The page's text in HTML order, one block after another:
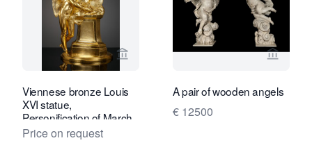
View seller page for Kollenburg
Viennese bronze Louis
XVI statue,
Personification of March
Price on request
View
A pair of wooden angels
€ 12500